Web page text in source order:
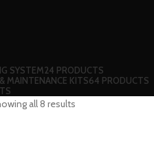
SYSTEM24 PRODUCTS
MAINTENANCE KITS64 PRODUCTS
all 8 results